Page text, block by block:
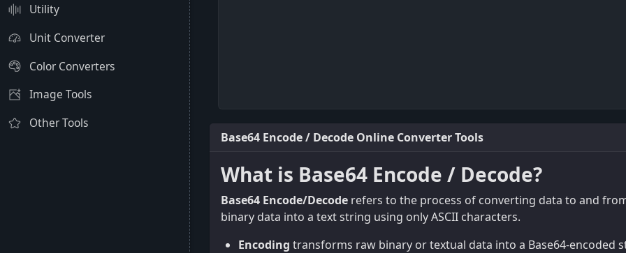
Utility
Unit Converter
Color Converters
Image Tools
Other Tools
Base64 Encode / Decode Online Converter Tools
What is Base64 Encode / Decode?
Base64 Encode/Decode refers to the process of converting data to and
binary data into a text string using only ASCII characters.
Encoding transforms raw binary or textual data into a Base64-encoded